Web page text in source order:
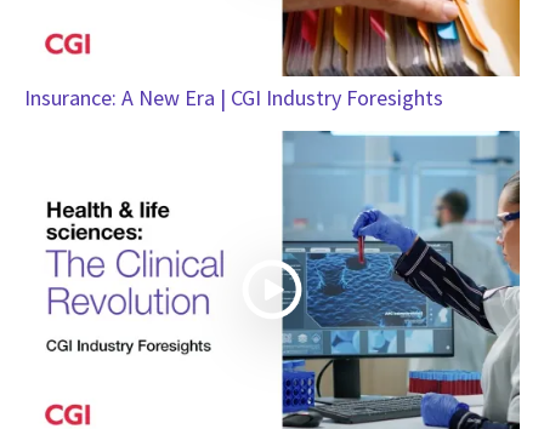
Insurance: A New Era | CGI Industry Foresights